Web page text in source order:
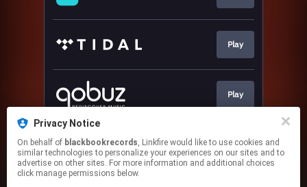
Privacy Notice
On behalf of blackbookrecords, Linkfire would like to use cookies and
similar technologies to personalize your experiences on our sites and to
advertise on other sites. For more information and additional choices
click manage permissions below.
Play
Play
Play